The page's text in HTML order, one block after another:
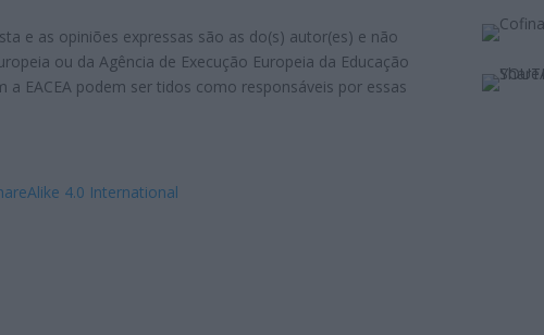
e as opiniões expressas são as do(s) autor(es) e não
ou da Agência de Execução Europeia da Educação
a EACEA podem ser tidos como responsáveis por essas
4.0 International